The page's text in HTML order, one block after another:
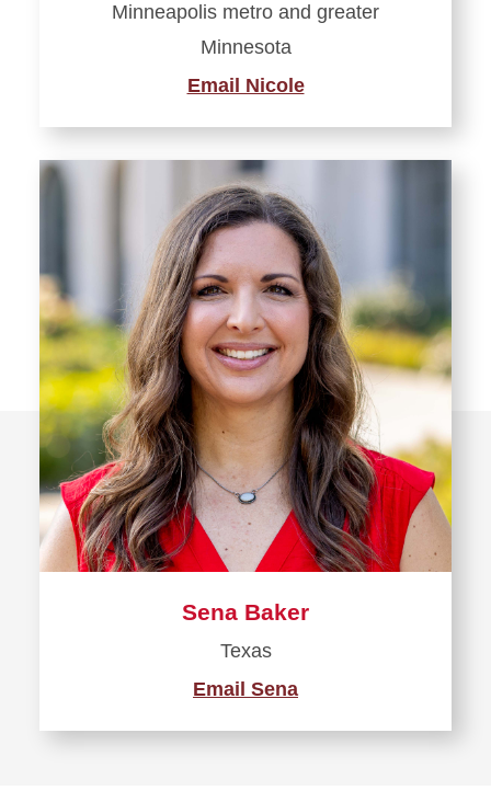
Minneapolis metro and greater
Minnesota
Email Nicole
Sena Baker
Texas
Email Sena